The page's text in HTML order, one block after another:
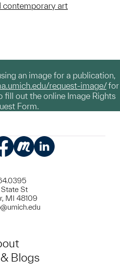
contemporary art
an image for a publication,
request-image/for
fill out the online Image Rights
Form.
St
MI 48109
Blogs